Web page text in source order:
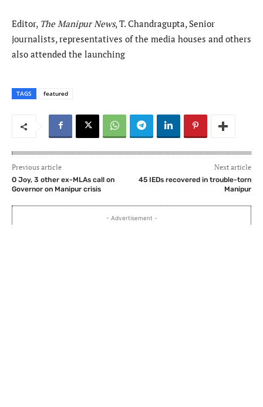
Editor, The Manipur News, T. Chandragupta, Senior
journalists, representatives of the media houses and others
also attended the launching
TAGS featured
Previous article
O Joy, 3 other ex-MLAs call on
Governor on Manipur crisis
Next article
45 IEDs recovered in trouble-torn
Manipur
- Advertisement -